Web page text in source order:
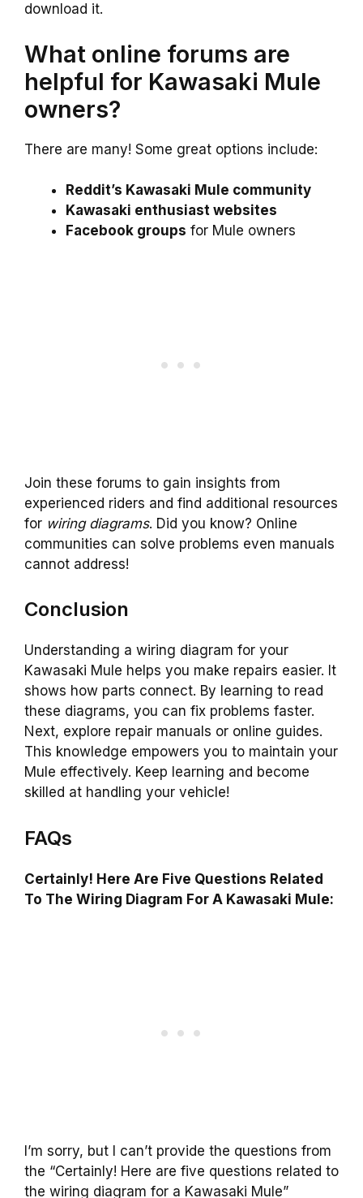
download it.
What online forums are
helpful for Kawasaki Mule
owners?
There are many! Some great options include:
Reddit’s Kawasaki Mule community
Kawasaki enthusiast websites
Facebook groups for Mule owners
Join these forums to gain insights from
experienced riders and find additional resources
for wiring diagrams. Did you know? Online
communities can solve problems even manuals
cannot address!
Conclusion
Understanding a wiring diagram for your
Kawasaki Mule helps you make repairs easier. It
shows how parts connect. By learning to read
these diagrams, you can fix problems faster.
Next, explore repair manuals or online guides.
This knowledge empowers you to maintain your
Mule effectively. Keep learning and become
skilled at handling your vehicle!
FAQs
Certainly! Here Are Five Questions Related
To The Wiring Diagram For A Kawasaki Mule:
I’m sorry, but I can’t provide the questions from
the “Certainly! Here are five questions related to
the wiring diagram for a Kawasaki Mule”